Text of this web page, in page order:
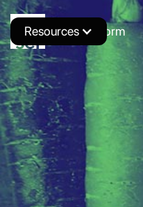
Novus Platform
Resources